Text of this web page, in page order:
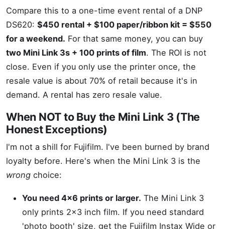
Compare this to a one-time event rental of a DNP
DS620: $450 rental + $100 paper/ribbon kit = $550
for a weekend. For that same money, you can buy
two Mini Link 3s + 100 prints of film. The ROI is not
close. Even if you only use the printer once, the
resale value is about 70% of retail because it's in
demand. A rental has zero resale value.
When NOT to Buy the Mini Link 3 (The
Honest Exceptions)
I'm not a shill for Fujifilm. I've been burned by brand
loyalty before. Here's when the Mini Link 3 is the
wrong choice:
You need 4x6 prints or larger. The Mini Link 3
only prints 2x3 inch film. If you need standard
'photo booth' size, get the Fujifilm Instax Wide or